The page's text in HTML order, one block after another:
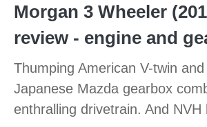
Morgan 3 Wheeler
review - engine and
Thumping American V-twin
Japanese Mazda gearbox
enthralling drivetrain. And NVH